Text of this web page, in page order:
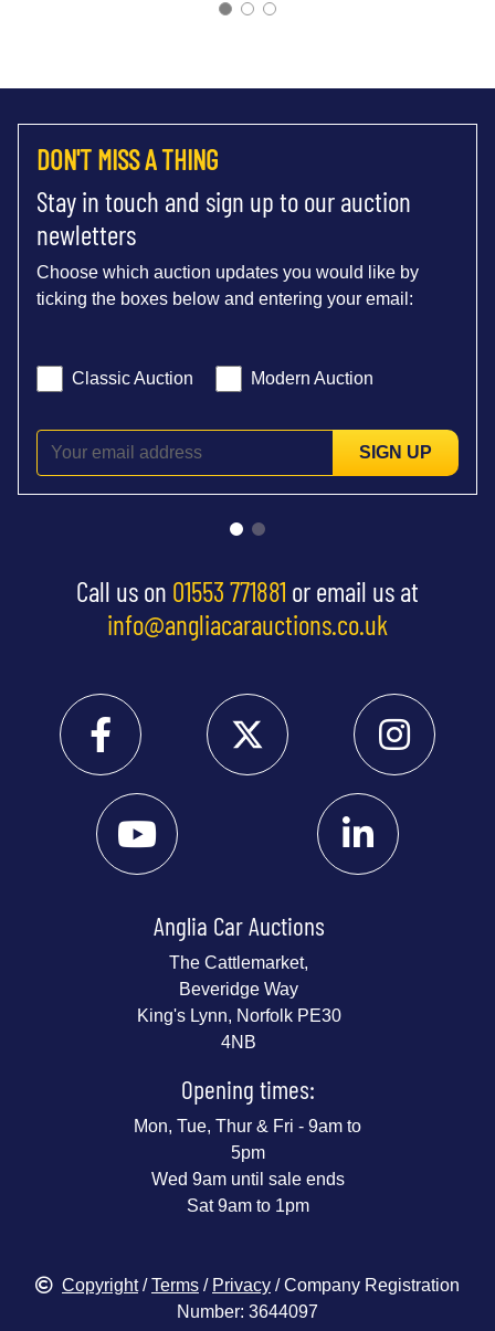
DON'T MISS A THING
Stay in touch and sign up to our auction
newletters
Choose which auction updates you would like by
ticking the boxes below and entering your email:
Classic Auction Modern Auction
SIGN UP
Call us on 01553 771881 or email us at
info@angliacarauctions.co.uk
Anglia Car Auctions
The Cattlemarket,
Beveridge Way
King's Lynn, Norfolk PE30
4NB
Opening times:
Mon, Tue, Thur & Fri - 9am to
5pm
Wed 9am until sale ends
Sat 9am to 1pm
Copyright/Terms / Privacy / Company Registration
Number: 3644097